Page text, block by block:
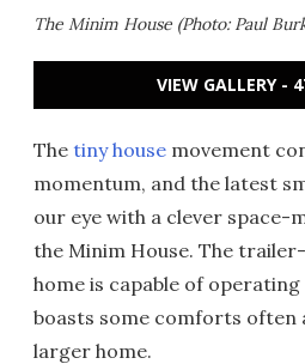
The Minim House (Photo: Paul
VIEW GALLERY -
The tiny house movement
momentum, and the latest
our eye with a clever space-
the Minim House. The
home is capable of
boasts some comforts often
larger home.